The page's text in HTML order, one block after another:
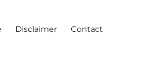
Disclaimer Contact